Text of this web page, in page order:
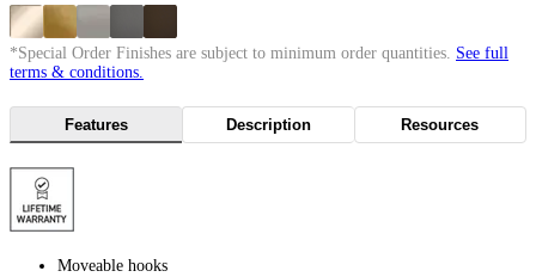
*Special Order Finishes are subject to minimum order quantities. See full
terms & conditions.
Features Description Resources
Moveable hooks